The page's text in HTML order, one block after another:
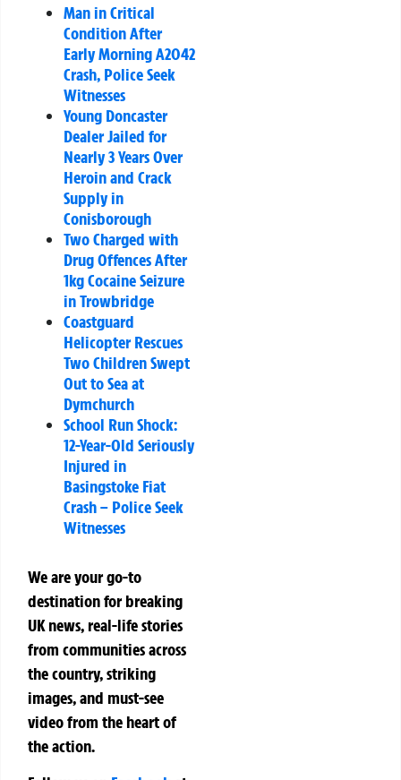
Man in Critical
Condition After
Early Morning A2042
Crash, Police Seek
Witnesses
Young Doncaster
Dealer Jailed for
Nearly 3 Years Over
Heroin and Crack
Supply in
Conisborough
Two Charged with
Drug Offences After
1kg Cocaine Seizure
in Trowbridge
Coastguard
Helicopter Rescues
Two Children Swept
Out to Sea at
Dymchurch
School Run Shock:
12-Year-Old Seriously
Injured in
Basingstoke Fiat
Crash – Police Seek
Witnesses
We are your go-to
destination for breaking
UK news, real-life stories
from communities across
the country, striking
images, and must-see
video from the heart of
the action.